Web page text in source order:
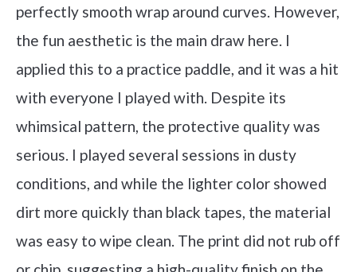
perfectly smooth wrap around curves. However,
the fun aesthetic is the main draw here. I
applied this to a practice paddle, and it was a hit
with everyone I played with. Despite its
whimsical pattern, the protective quality was
serious. I played several sessions in dusty
conditions, and while the lighter color showed
dirt more quickly than black tapes, the material
was easy to wipe clean. The print did not rub off